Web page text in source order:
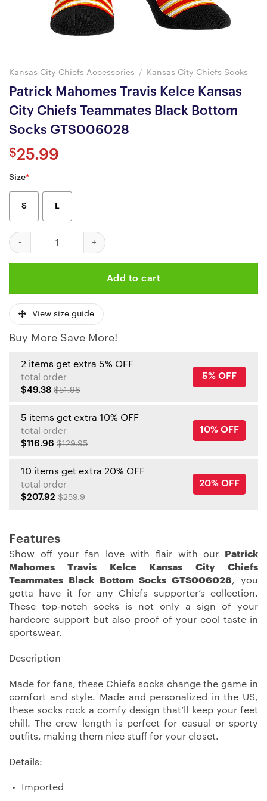
Kansas City Chiefs Accessories / Kansas City Chiefs Socks
Patrick Mahomes Travis Kelce Kansas
City Chiefs Teammates Black Bottom
Socks GTS006028
$25.99
Size*
S L
Patrick Mahomes Travis Kelce Kansas City Chiefs Teammates
Add to cart
View size guide
Buy More Save More!
2 items get extra 5% OFF
total order
$49.38 $51.98
5% OFF
5 items get extra 10% OFF
total order
$116.96 $129.95
10% OFF
10 items get extra 20% OFF
total order
$207.92 $259.9
20% OFF
Features
Show off your fan love with flair with our
Patrick
Mahomes Travis Kelce Kansas City Chiefs
Teammates Black Bottom Socks GTS006028, you
gotta have it for any Chiefs supporter’s collection.
These top-notch socks is not only a sign of your
hardcore support but also proof of your cool taste in
sportswear.
Description
Made for fans, these Chiefs socks change the game in
comfort and style. Made and personalized in the US,
these socks rock a comfy design that’ll keep your feet
chill. The crew length is perfect for casual or sporty
outfits, making them nice stuff for your closet.
Details:
Imported